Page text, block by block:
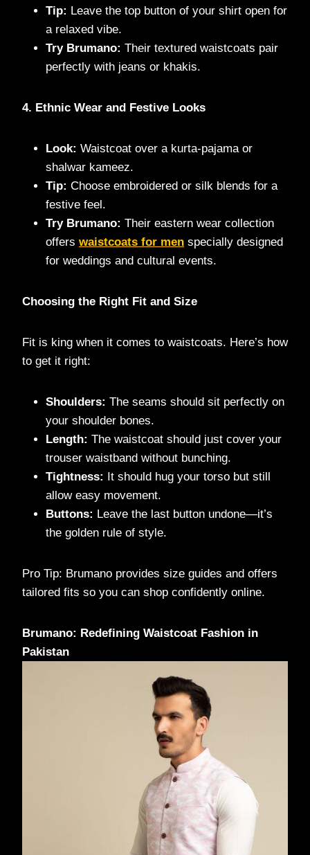
Tip: Leave the top button of your shirt open for
a relaxed vibe.
Try Brumano: Their textured waistcoats pair
perfectly with jeans or khakis.
4. Ethnic Wear and Festive Looks
Look: Waistcoat over a kurta-pajama or
shalwar kameez.
Tip: Choose embroidered or silk blends for a
festive feel.
Try Brumano: Their eastern wear collection
offers waistcoats for men specially designed
for weddings and cultural events.
Choosing the Right Fit and Size
Fit is king when it comes to waistcoats. Here’s how
to get it right:
Shoulders: The seams should sit perfectly on
your shoulder bones.
Length: The waistcoat should just cover your
trouser waistband without bunching.
Tightness:
It should hug your torso but still
allow easy movement.
Buttons: Leave the last button undone—it’s
the golden rule of style.
Pro Tip: Brumano provides size guides and offers
tailored fits so you can shop confidently online.
Brumano: Redefining Waistcoat Fashion in
Pakistan